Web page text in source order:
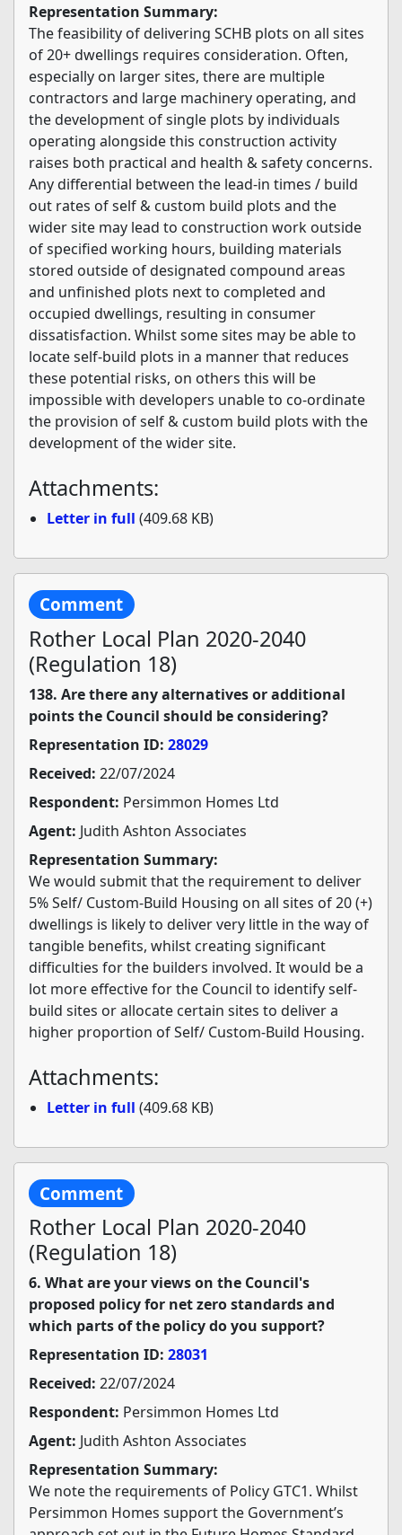
Representation Summary:
The feasibility of delivering SCHB plots on all sites
of 20+ dwellings requires consideration. Often,
especially on larger sites, there are multiple
contractors and large machinery operating, and
the development of single plots by individuals
operating alongside this construction activity
raises both practical and health & safety concerns.
Any differential between the lead-in times / build
out rates of self & custom build plots and the
wider site may lead to construction work outside
of specified working hours, building materials
stored outside of designated compound areas
and unfinished plots next to completed and
occupied dwellings, resulting in consumer
dissatisfaction. Whilst some sites may be able to
locate self-build plots in a manner that reduces
these potential risks, on others this will be
impossible with developers unable to co-ordinate
the provision of self & custom build plots with the
development of the wider site.
Attachments:
Letter in full (409.68 KB)
Comment
Rother Local Plan 2020-2040
(Regulation 18)
138. Are there any alternatives or additional
points the Council should be considering?
Representation ID: 28029
Received: 22/07/2024
Respondent: Persimmon Homes Ltd
Agent: Judith Ashton Associates
Representation Summary:
We would submit that the requirement to deliver
5% Self/ Custom-Build Housing on all sites of 20 (+)
dwellings is likely to deliver very little in the way of
tangible benefits, whilst creating significant
difficulties for the builders involved. It would be a
lot more effective for the Council to identify self-
build sites or allocate certain sites to deliver a
higher proportion of Self/ Custom-Build Housing.
Attachments:
Letter in full (409.68 KB)
Comment
Rother Local Plan 2020-2040
(Regulation 18)
6. What are your views on the Council's
proposed policy for net zero standards and
which parts of the policy do you support?
Representation ID: 28031
Received: 22/07/2024
Respondent: Persimmon Homes Ltd
Agent: Judith Ashton Associates
Representation Summary:
We note the requirements of Policy GTC1. Whilst
Persimmon Homes support the Government’s